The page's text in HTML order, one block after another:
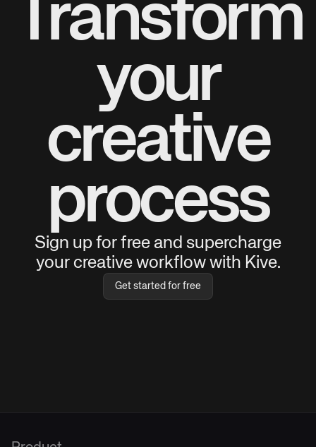
Transform
your
creative
process
Sign up for free and supercharge
your creative workflow with Kive.
Get started for free